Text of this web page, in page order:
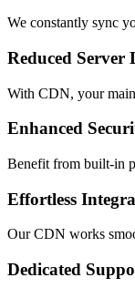
We constantly sync
Reduced Server
With CDN, your main
Enhanced
Benefit from built-in
Effortless
Our CDN works
Dedicated